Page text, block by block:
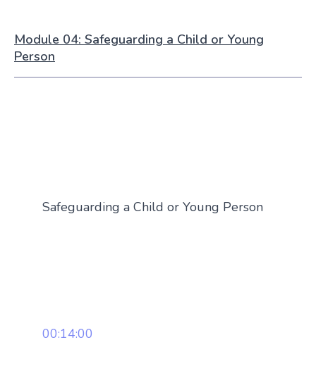
Module 04: Safeguarding a Child or Young
Person
Safeguarding a Child or Young Person
00:14:00